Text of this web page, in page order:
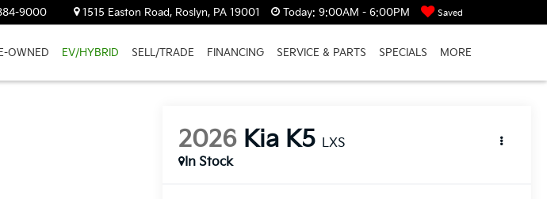
9000 1515 Easton Road, Roslyn, PA 19001 Today: 9:00AM - 6:00PM Saved
OWNED EV/HYBRID SELL/TRADE FINANCING SERVICE & PARTS SPECIALS MORE
2026 Kia K5 LXS
In Stock